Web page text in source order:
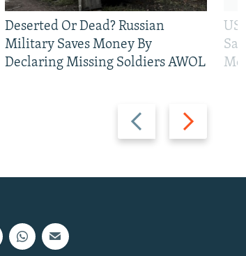
Previous
slide
Next
slide
Deserted Or Dead? Russian
Military Saves Money By
Declaring Missing Soldiers AWOL
US